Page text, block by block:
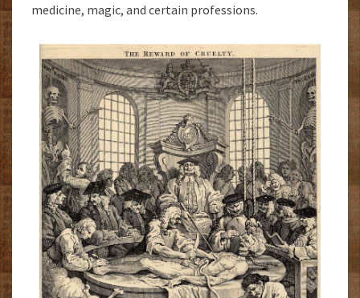
medicine, magic, and certain professions.